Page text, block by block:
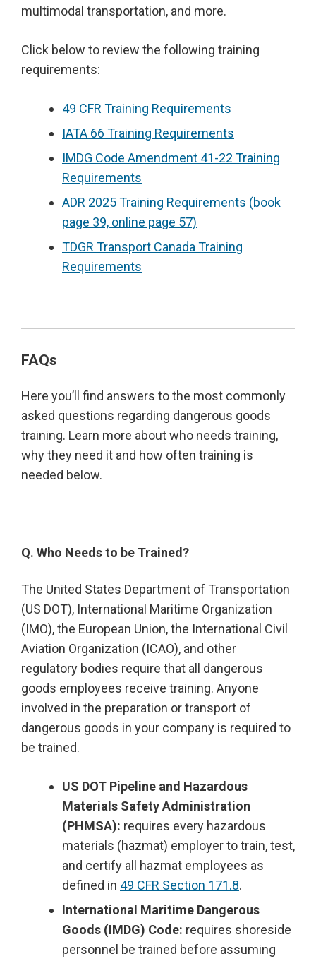
multimodal transportation, and more.
Click below to review the following training
requirements:
49 CFR Training Requirements
IATA 66 Training Requirements
IMDG Code Amendment 41-22 Training
Requirements
ADR 2025 Training Requirements (book
page 39, online page 57)
TDGR Transport Canada Training
Requirements
FAQs
Here you’ll find answers to the most commonly
asked questions regarding dangerous goods
training. Learn more about who needs training,
why they need it and how often training is
needed below.
Q. Who Needs to be Trained?
The United States Department of Transportation
(US DOT), International Maritime Organization
(IMO), the European Union, the International Civil
Aviation Organization (ICAO), and other
regulatory bodies require that all dangerous
goods employees receive training. Anyone
involved in the preparation or transport of
dangerous goods in your company is required to
be trained.
US DOT Pipeline and Hazardous
Materials Safety Administration
(PHMSA): requires every hazardous
materials (hazmat) employer to train, test,
and certify all hazmat employees as
defined in 49 CFR Section 171.8.
International Maritime Dangerous
Goods (IMDG) Code: requires shoreside
personnel be trained before assuming